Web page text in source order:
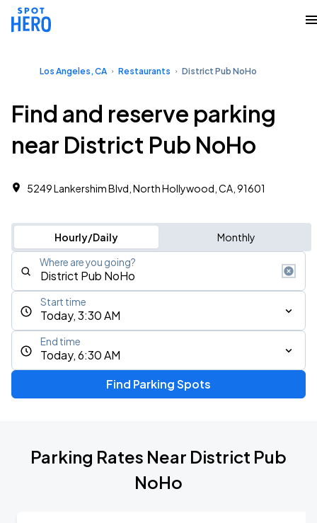
Los Angeles, CA Restaurants District Pub NoHo
Find and reserve parking
near District Pub NoHo
5249 Lankershim Blvd, North Hollywood, CA, 91601
Hourly/Daily Monthly
Where are you going?
Today, 3:30 AM
Start time
Today, 6:30 AM
End time
Find Parking Spots
Parking Rates Near District Pub
NoHo